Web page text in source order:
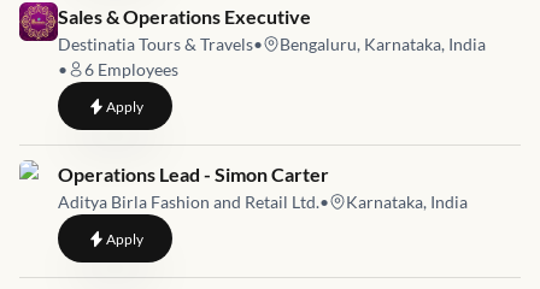
Job link for
Sales & Operations Executive
Destinatia Tours & Travels•
Bengaluru, Karnataka, India
•
6 Employees
Applyto Sales & Operations Executive
Job link for
Operations Lead - Simon Carter
Aditya Birla Fashion and Retail Ltd.• Karnataka, India
Applyto Operations Lead - Simon Carter